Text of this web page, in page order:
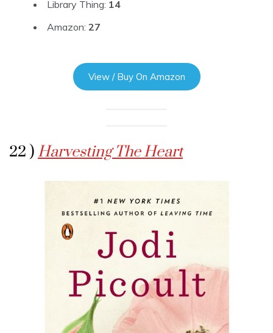
Library Thing: 14
Amazon: 27
View / Buy On Amazon
22 ) Harvesting The Heart